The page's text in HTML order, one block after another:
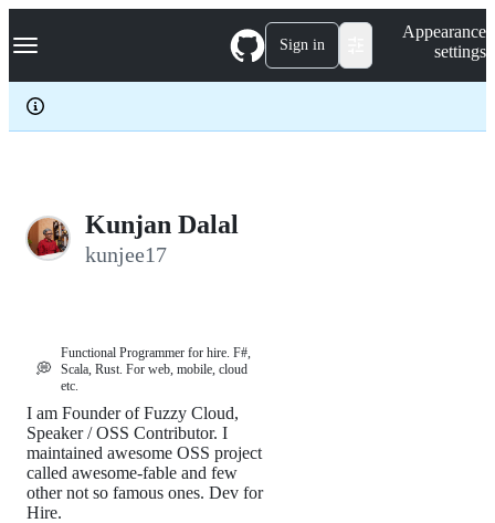
k
p
c
Navigation Menu Sign in
Appearance
settings
Kunjan Dalal
kunjee17
💭
Functional Programmer for hire. F#,
Scala, Rust. For web, mobile, cloud
etc.
I am Founder of Fuzzy Cloud,
Speaker / OSS Contributor. I
maintained awesome OSS project
called awesome-fable and few
other not so famous ones. Dev for
Hire.